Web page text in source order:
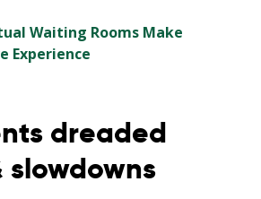
Waiting Rooms Make
Experience
dreaded
slowdowns